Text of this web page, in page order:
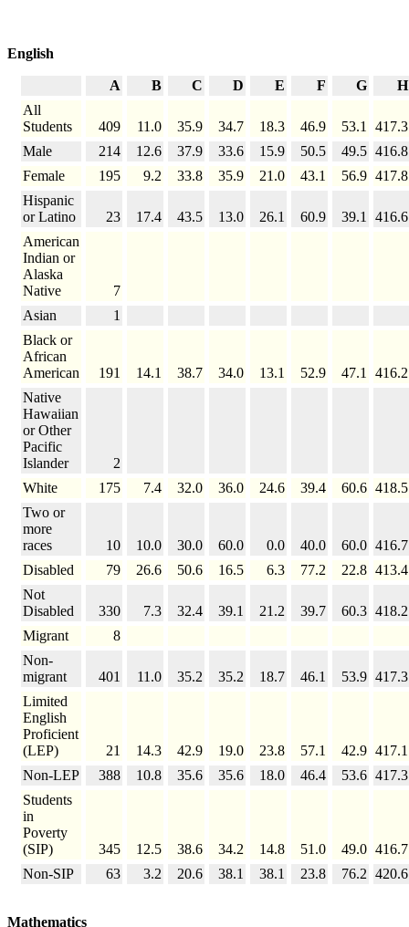
English
A B C D E F G
H
All
Students
409 11.0 35.9 34.7 18.3 46.9 53.1
417.3
Male
214 12.6 37.9 33.6 15.9 50.5 49.5 416.8
Female
195 9.2 33.8 35.9 21.0 43.1 56.9 417.8
Hispanic
or Latino
23 17.4 43.5 13.0 26.1 60.9 39.1
416.6
American
Indian or
Alaska
Native
7
Asian
1
Black or
African
American
191 14.1 38.7 34.0 13.1 52.9 47.1
416.2
Native
Hawaiian
or Other
Pacific
Islander
2
White
175 7.4 32.0 36.0 24.6 39.4 60.6 418.5
Two or
more
races
10 10.0 30.0 60.0 0.0 40.0 60.0 416.7
Disabled
79 26.6 50.6 16.5 6.3 77.2 22.8 413.4
Not
Disabled
330 7.3 32.4 39.1 21.2 39.7 60.3 418.2
Migrant
8
Non-
migrant
401 11.0 35.2 35.2 18.7 46.1 53.9 417.3
Limited
English
Proficient
(LEP)
21 14.3 42.9 19.0 23.8 57.1 42.9 417.1
Non-LEP
388 10.8 35.6 35.6 18.0 46.4 53.6 417.3
Students
in
Poverty
(SIP)
345 12.5 38.6 34.2 14.8 51.0 49.0 416.7
Non-SIP
63 3.2 20.6 38.1 38.1 23.8 76.2 420.6
Mathematics